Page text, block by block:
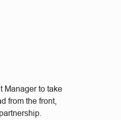
Manager to take
from the front,